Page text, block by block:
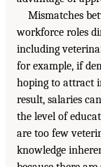
Mismatches
workforce roles
including
for example, if
hoping to attract
result, salaries
the level of
are too few
knowledge